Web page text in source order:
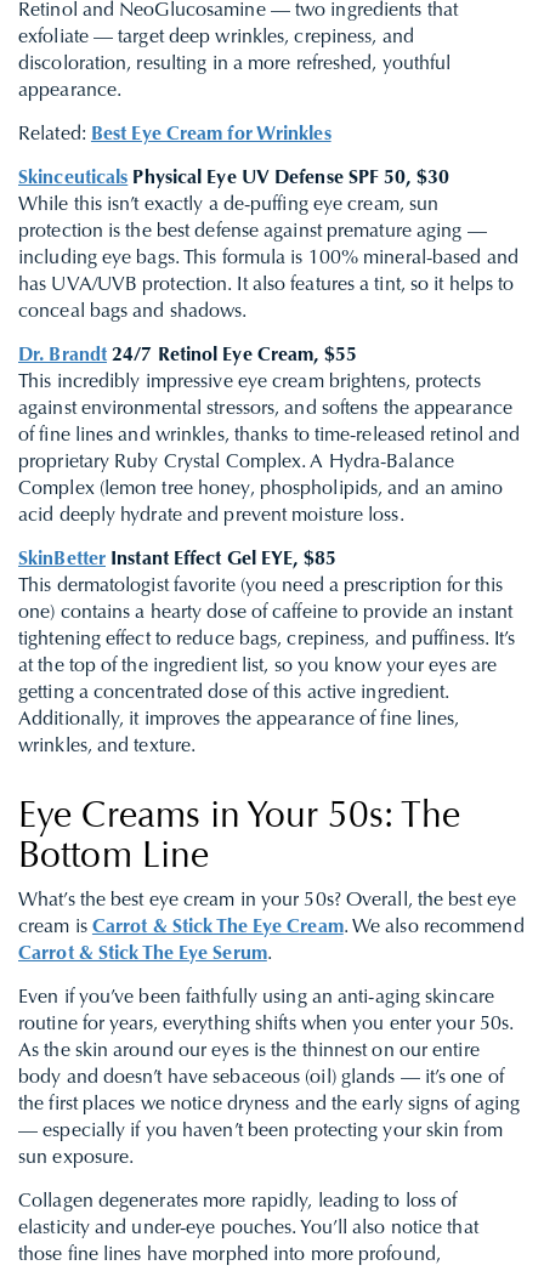
Retinol and NeoGlucosamine — two ingredients that
exfoliate — target deep wrinkles, crepiness, and
discoloration, resulting in a more refreshed, youthful
appearance.
Related: Best Eye Cream for Wrinkles
Skinceuticals Physical Eye UV Defense SPF 50, $30
While this isn’t exactly a de-puffing eye cream, sun
protection is the best defense against premature aging —
including eye bags. This formula is 100% mineral-based and
has UVA/UVB protection. It also features a tint, so it helps to
conceal bags and shadows.
Dr. Brandt 24/7 Retinol Eye Cream, $55
This incredibly impressive eye cream brightens, protects
against environmental stressors, and softens the appearance
of fine lines and wrinkles, thanks to time-released retinol and
proprietary Ruby Crystal Complex. A Hydra-Balance
Complex (lemon tree honey, phospholipids, and an amino
acid deeply hydrate and prevent moisture loss.
SkinBetter Instant Effect Gel EYE, $85
This dermatologist favorite (you need a prescription for this
one) contains a hearty dose of caffeine to provide an instant
tightening effect to reduce bags, crepiness, and puffiness. It’s
at the top of the ingredient list, so you know your eyes are
getting a concentrated dose of this active ingredient.
Additionally, it improves the appearance of fine lines,
wrinkles, and texture.
Eye Creams in Your 50s: The
Bottom Line
What’s the best eye cream in your 50s? Overall, the best eye
cream is Carrot & Stick The Eye Cream. We also recommend
Carrot & Stick The Eye Serum.
Even if you’ve been faithfully using an anti-aging skincare
routine for years, everything shifts when you enter your 50s.
As the skin around our eyes is the thinnest on our entire
body and doesn’t have sebaceous (oil) glands — it’s one of
the first places we notice dryness and the early signs of aging
— especially if you haven’t been protecting your skin from
sun exposure.
Collagen degenerates more rapidly, leading to loss of
elasticity and under-eye pouches. You’ll also notice that
those fine lines have morphed into more profound,